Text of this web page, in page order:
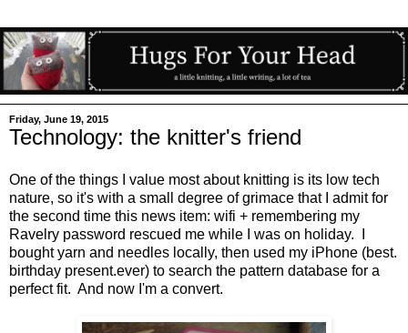
Friday, June 19, 2015
Technology: the knitter's friend
One of the things I value most about knitting is its low tech
nature, so it's with a small degree of grimace that I admit for
the second time this news item: wifi + remembering my
Ravelry password rescued me while I was on holiday. I
bought yarn and needles locally, then used my iPhone (best.
birthday present.ever) to search the pattern database for a
perfect fit. And now I'm a convert.